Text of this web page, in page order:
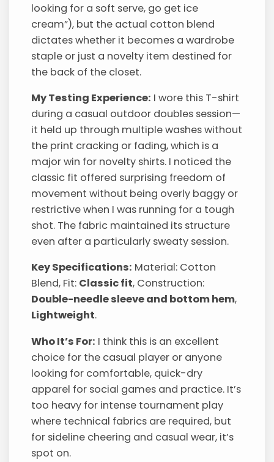
looking for a soft serve, go get ice
cream”), but the actual cotton blend
dictates whether it becomes a wardrobe
staple or just a novelty item destined for
the back of the closet.
My Testing Experience: I wore this T-shirt
during a casual outdoor doubles session—
it held up through multiple washes without
the print cracking or fading, which is a
major win for novelty shirts. I noticed the
classic fit offered surprising freedom of
movement without being overly baggy or
restrictive when I was running for a tough
shot. The fabric maintained its structure
even after a particularly sweaty session.
Key Specifications: Material: Cotton
Blend, Fit: Classic fit, Construction:
Double-needle sleeve and bottom hem,
Lightweight.
Who It’s For: I think this is an excellent
choice for the casual player or anyone
looking for comfortable, quick-dry
apparel for social games and practice. It’s
too heavy for intense tournament play
where technical fabrics are required, but
for sideline cheering and casual wear, it’s
spot on.